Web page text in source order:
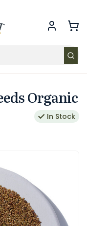
Organic
In Stock